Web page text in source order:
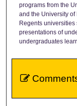
programs from the
and the University of
Regents
presentations of
undergraduates